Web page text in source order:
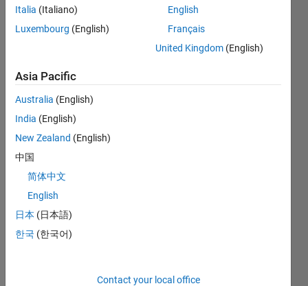
CONTRIBUTIONS 1
2
L
03/17
03/18
03/19
03/20
03/21
03/22
03/23
03/24
03/25
03/26
05/18
07/19
09/20
11/21
01/23
05/25
07/26
07/18
11/19
07/22
11/23
TIMELINE
246,615
of
302,028
Italia (Italiano)
Luxembourg (English)
English
Français
United Kingdom (English)
Asia Pacific
Australia (English)
India (English)
New Zealand (English)
中国
简体中文
English
日本 (日本語)
한국 (한국어)
Contact your local office